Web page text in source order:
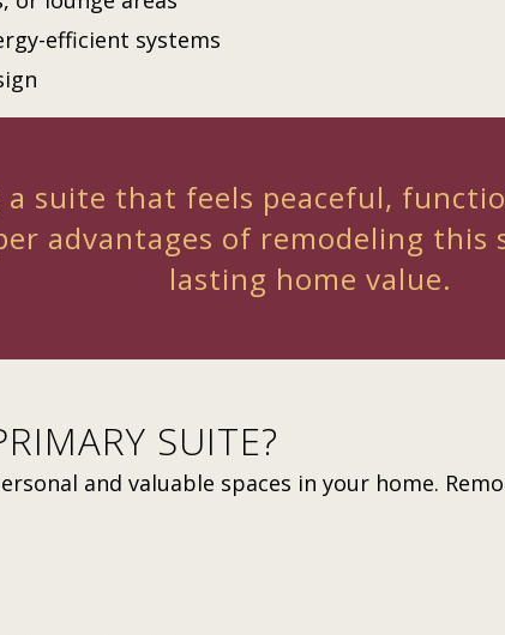
efficient systems
a suite that feels peaceful,
advantages of remodeling
lasting home value.
SUITE?
and valuable spaces in your home.